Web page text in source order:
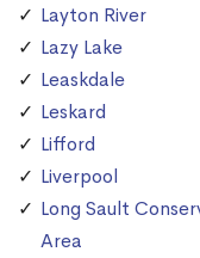
Layton River
Lazy Lake
Leaskdale
Leskard
Lifford
Liverpool
Long Sault
Area